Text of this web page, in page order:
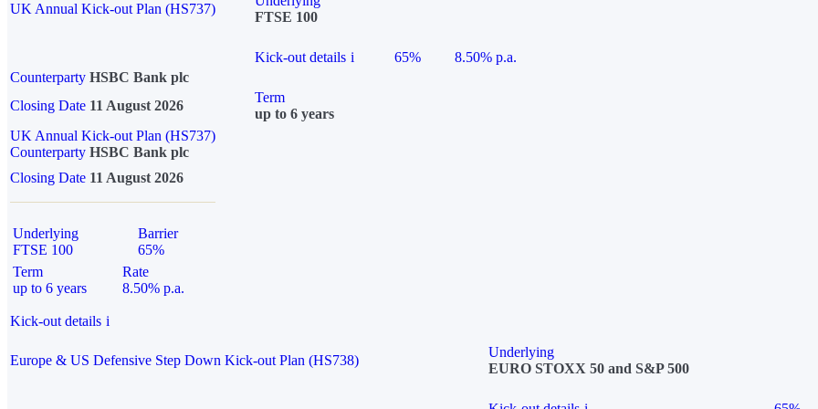
UK Annual Kick-out Plan (HS737)
FTSE 100
Kick-out details i 65%
8.50% p.a.
Counterparty HSBC Bank plc
Closing Date 11 August 2026
Term
up to 6 years
UK Annual Kick-out Plan (HS737)
Counterparty HSBC Bank plc
Closing Date 11 August 2026
Underlying
FTSE 100
Barrier
65%
Term
up to 6 years
Rate
8.50% p.a.
Kick-out details i
Europe & US Defensive Step Down Kick-out Plan (HS738)
Underlying
EURO STOXX 50 and S&P 500